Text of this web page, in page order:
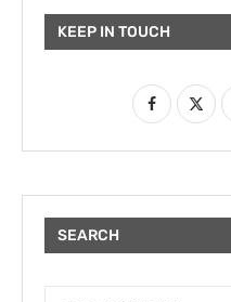
KEEP IN TOUCH
SEARCH